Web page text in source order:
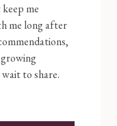
me
me long after
to share.